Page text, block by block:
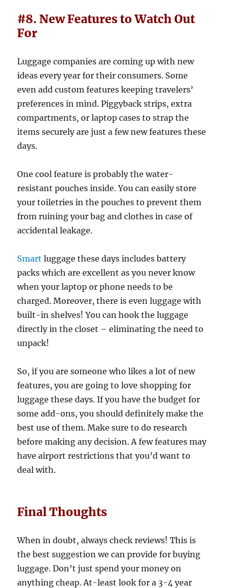
#8. New Features to Watch Out
For
Luggage companies are coming up with new
ideas every year for their consumers. Some
even add custom features keeping travelers’
preferences in mind. Piggyback strips, extra
compartments, or laptop cases to strap the
items securely are just a few new features these
days.
One cool feature is probably the water-
resistant pouches inside. You can easily store
your toiletries in the pouches to prevent them
from ruining your bag and clothes in case of
accidental leakage.
Smartluggage these days includes battery
packs which are excellent as you never know
when your laptop or phone needs to be
charged. Moreover, there is even luggage with
built-in shelves! You can hook the luggage
directly in the closet – eliminating the need to
unpack!
So, if you are someone who likes a lot of new
features, you are going to love shopping for
luggage these days. If you have the budget for
some add-ons, you should definitely make the
best use of them. Make sure to do research
before making any decision. A few features may
have airport restrictions that you’d want to
deal with.
Final Thoughts
When in doubt, always check reviews! This is
the best suggestion we can provide for buying
luggage. Don’t just spend your money on
anything cheap. At-least look for a 3-4 year